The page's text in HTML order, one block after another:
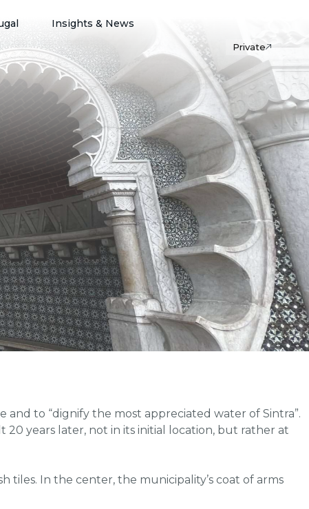
Insights & News
Private
to “dignify the most appreciated water of Sintra”.
years later, not in its initial location, but rather at
tiles. In the center, the municipality’s coat of arms